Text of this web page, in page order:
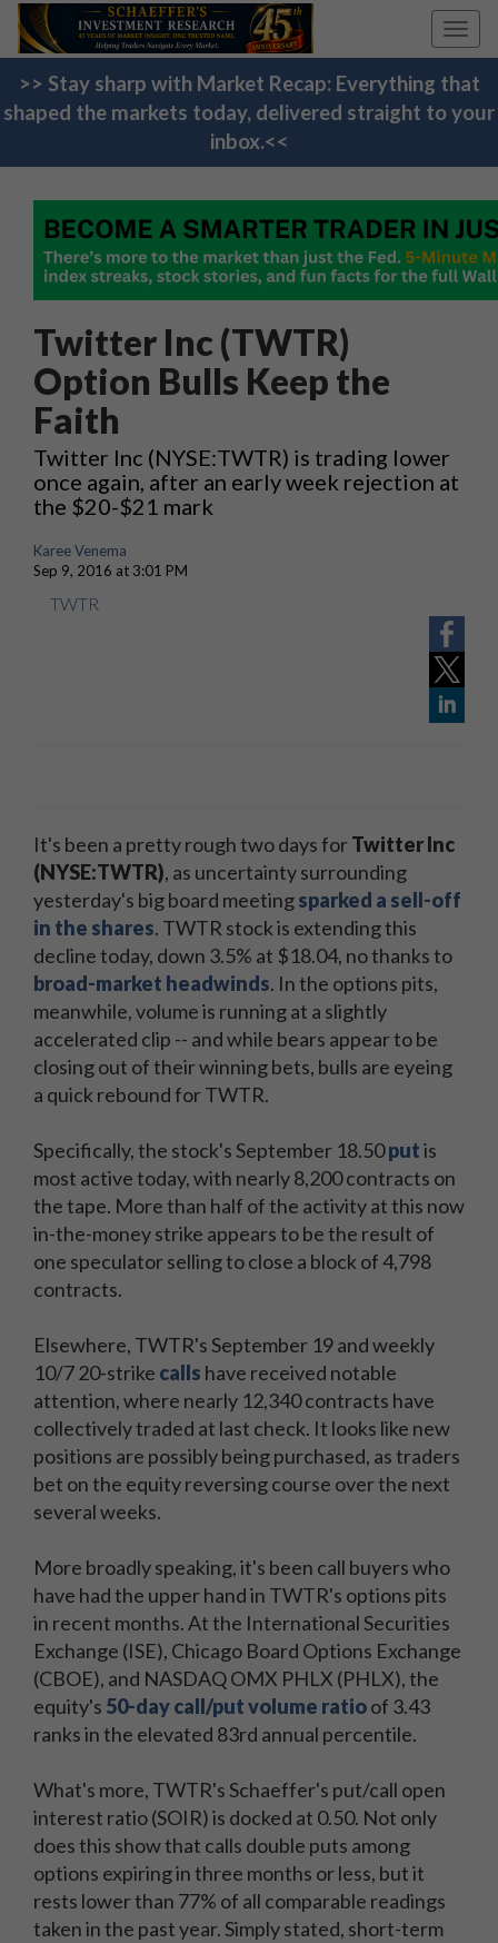
>> Stay sharp with Market Recap: Everything that
shaped the markets today, delivered straight to your
inbox.<<
Twitter Inc (TWTR)
Option Bulls Keep the
Faith
Twitter Inc (NYSE:TWTR) is trading lower
once again, after an early week rejection at
the $20-$21 mark
Karee Venema
Sep 9, 2016 at 3:01 PM
TWTR
It's been a pretty rough two days forTwitter Inc
(NYSE:TWTR), as uncertainty surrounding
yesterday's big board meetingsparked a sell-off
in the shares. TWTR stock is extending this
decline today, down 3.5% at $18.04, no thanks to
broad-market headwinds. In the options pits,
meanwhile, volume is running at a slightly
accelerated clip -- and while bears appear to be
closing out of their winning bets, bulls are eyeing
a quick rebound for TWTR.
Specifically, the stock's September 18.50putis
most active today, with nearly 8,200 contracts on
the tape. More than half of the activity at this now
in-the-money strike appears to be the result of
one speculator selling to close a block of 4,798
contracts.
Elsewhere, TWTR's September 19 and weekly
10/7 20-strike calls have received notable
attention, where nearly 12,340 contracts have
collectively traded at last check. It looks like new
positions are possibly being purchased, as traders
bet on the equity reversing course over the next
several weeks.
More broadly speaking, it's been call buyers who
have had the upper hand in TWTR's options pits
in recent months. At the International Securities
Exchange (ISE), Chicago Board Options Exchange
(CBOE), and NASDAQ OMX PHLX (PHLX), the
equity's 50-day call/put volume ratioof 3.43
ranks in the elevated 83rd annual percentile.
What's more, TWTR's Schaeffer's put/call open
interest ratio (SOIR) is docked at 0.50. Not only
does this show that calls double puts among
options expiring in three months or less, but it
rests lower than 77% of all comparable readings
taken in the past year. Simply stated, short-term